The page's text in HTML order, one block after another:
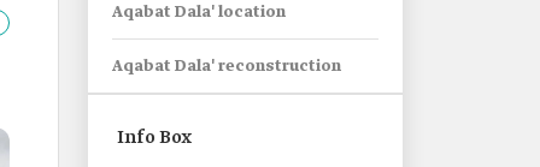
Aqabat Dala' location
Aqabat Dala' reconstruction
Info Box